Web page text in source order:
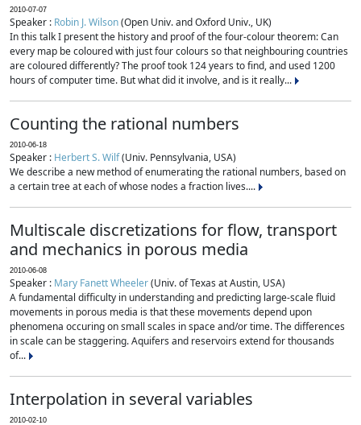
2010-07-07
Speaker : Robin J. Wilson(Open Univ. and Oxford Univ., UK)
In this talk I present the history and proof of the four-colour theorem: Can
every map be coloured with just four colours so that neighbouring countries
are coloured differently? The proof took 124 years to find, and used 1200
hours of computer time. But what did it involve, and is it really...
Counting the rational numbers
2010-06-18
Speaker : Herbert S. Wilf(Univ. Pennsylvania, USA)
We describe a new method of enumerating the rational numbers, based on
a certain tree at each of whose nodes a fraction lives....
Multiscale discretizations for flow, transport
and mechanics in porous media
2010-06-08
Speaker : Mary Fanett Wheeler(Univ. of Texas at Austin, USA)
A fundamental difficulty in understanding and predicting large-scale fluid
movements in porous media is that these movements depend upon
phenomena occuring on small scales in space and/or time. The differences
in scale can be staggering. Aquifers and reservoirs extend for thousands
of...
Interpolation in several variables
2010-02-10